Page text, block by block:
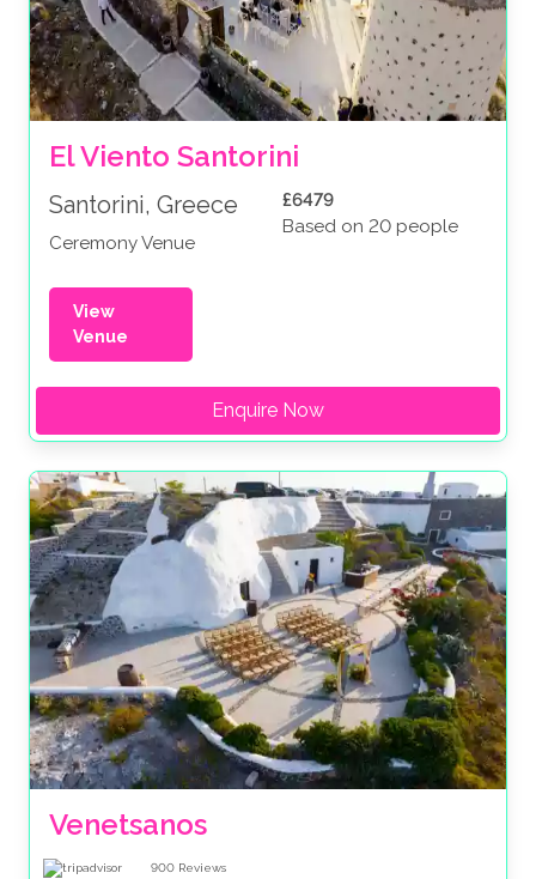
El Viento Santorini
Santorini, Greece
Ceremony Venue
£6479
Based on 20 people
View
Venue
Enquire Now
Venetsanos
900 Reviews